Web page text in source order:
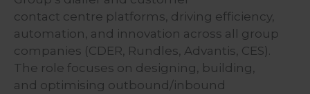
contact centre platforms, driving efficiency,
automation, and innovation across all group
companies (CDER, Rundles, Advantis, CES).
The role focuses on designing, building,
and optimising outbound/inbound